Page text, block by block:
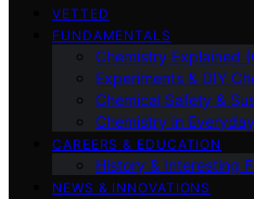
VETTED
FUNDAMENTALS
Chemistry Explained
Experiments & DIY
Chemical Safety &
Chemistry in
CAREERS & EDUCATION
History & Interesting
NEWS & INNOVATIONS